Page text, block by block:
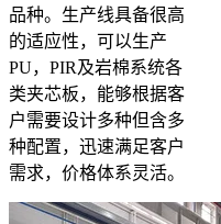
品种。生产线具备很高
的适应性，可以生产
PU，PIR及岩棉系统各
类夹芯板，能够根据客
户需要设计多种但含多
种配置，迅速满足客户
需求，价格体系灵活。